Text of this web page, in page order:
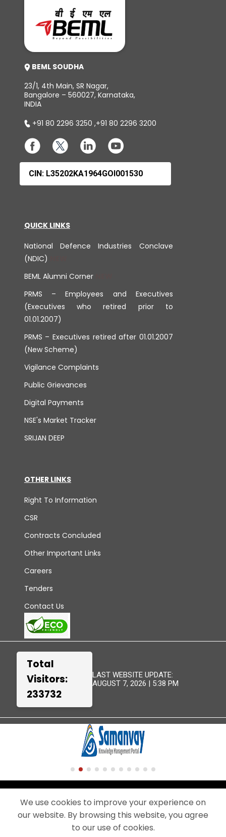
BEML SOUDHA
23/1, 4th Main, SR Nagar,
Bangalore – 560027, Karnataka,
INDIA
+91 80 2296 3250 ,+91 80 2296 3200
CIN: L35202KA1964GOI001530
QUICK LINKS
National Defence Industries Conclave
(NDIC)
BEML Alumni Corner
PRMS – Employees and Executives
(Executives who retired prior to
01.01.2007)
PRMS – Executives retired after 01.01.2007
(New Scheme)
Vigilance Complaints
Public Grievances
Digital Payments
NSE's Market Tracker
SRIJAN DEEP
OTHER LINKS
Right To Information
CSR
Contracts Concluded
Other Important Links
Careers
Tenders
Contact Us
Total
Visitors:
233732
LAST WEBSITE UPDATE:
AUGUST 7, 2026 | 5:38 PM
CONDITIONS
POLICIES
© 2024 - THIS IS THE OFFICIAL WEBSITE OF BEML LIMITED.
A PUBLIC SECTOR UNDERTAKING UNDER THE MINISTRY OF DEFENCE,
GOVERNMENT OF INDIA
We use cookies to improve your experience on
our website. By browsing this website, you agree
to our use of cookies.